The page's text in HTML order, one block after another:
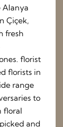
Çiçek,
fresh
florist
florists in
range
to
floral
and